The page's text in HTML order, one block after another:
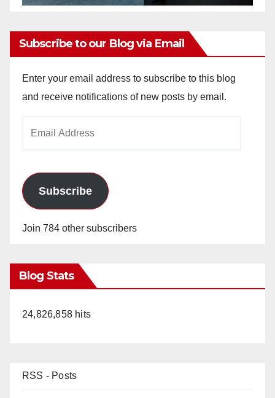
Subscribe to our Blog via Email
Enter your email address to subscribe to this blog
and receive notifications of new posts by email.
Subscribe
Join 784 other subscribers
Blog Stats
24,826,858 hits
RSS - Posts